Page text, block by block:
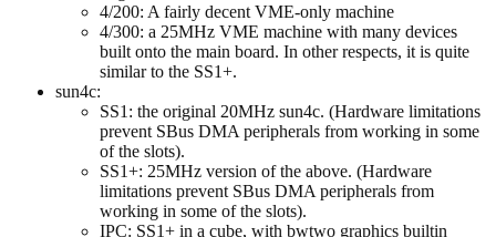
4/200: A fairly decent VME-only machine
4/300: a 25MHz VME machine with many devices
built onto the main board. In other respects, it is quite
similar to the SS1+.
sun4c:
SS1: the original 20MHz sun4c. (Hardware limitations
prevent SBus DMA peripherals from working in some
of the slots).
SS1+: 25MHz version of the above. (Hardware
limitations prevent SBus DMA peripherals from
working in some of the slots).
IPC: SS1+ in a cube, with bwtwo graphics builtin